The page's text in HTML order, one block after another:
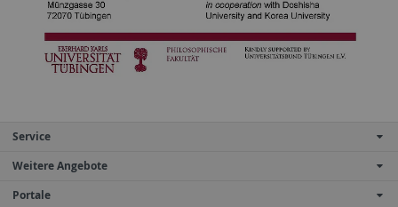
Service
Weitere Angebote
Portale